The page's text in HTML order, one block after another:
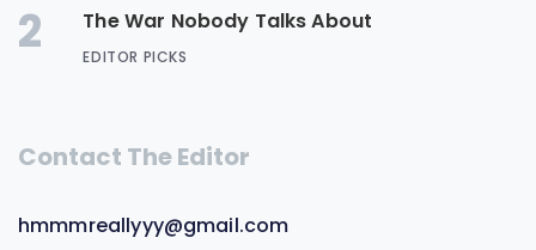
2 The War Nobody Talks About
EDITOR PICKS
Contact The Editor
hmmmreallyyy@gmail.com